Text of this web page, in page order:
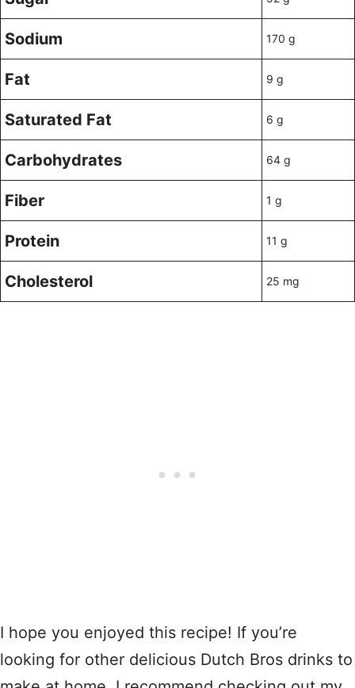
Sodium 170 g
Fat 9 g
Saturated Fat 6 g
Carbohydrates 64 g
Fiber 1 g
Protein 11 g
Cholesterol 25 mg
I hope you enjoyed this recipe! If you’re
looking for other delicious Dutch Bros drinks to